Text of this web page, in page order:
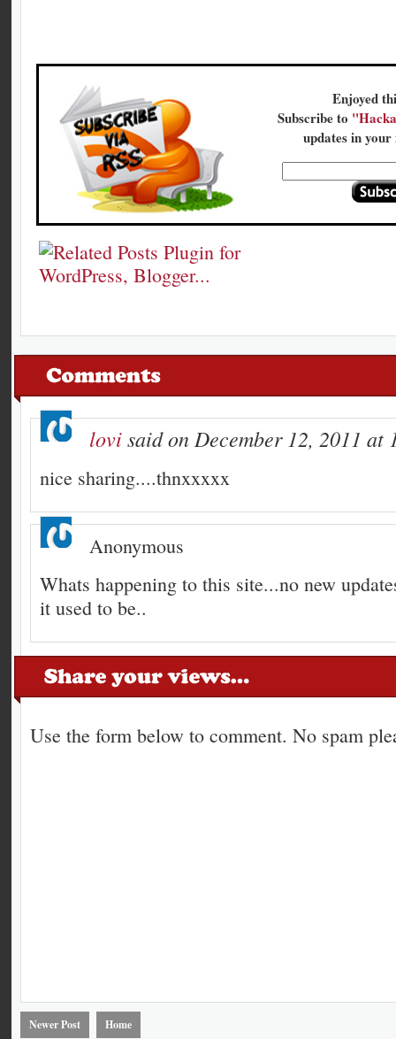
Enjoyed
Subscribe to
updates in
lovisaid on December 12, 2011 at
nice sharing....thnxxxxx
Anonymous
Whats happening to this site...no new
it used to be..
Use the form below to comment. No spam
Newer Post Home